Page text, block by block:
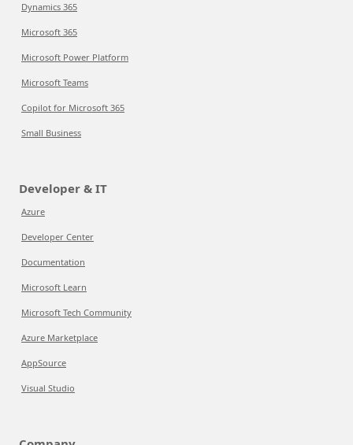
Dynamics 365
Microsoft 365
Microsoft Power Platform
Microsoft Teams
Copilot for Microsoft 365
Small Business
Developer & IT
Azure
Developer Center
Documentation
Microsoft Learn
Microsoft Tech Community
Azure Marketplace
AppSource
Visual Studio